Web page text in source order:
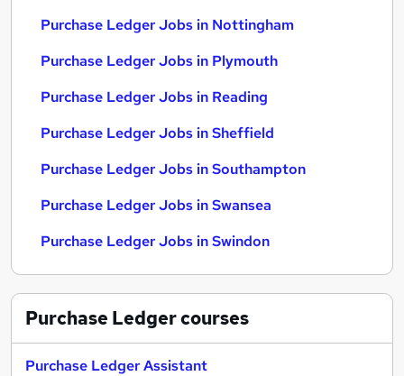
Purchase Ledger Jobs in Nottingham
Purchase Ledger Jobs in Plymouth
Purchase Ledger Jobs in Reading
Purchase Ledger Jobs in Sheffield
Purchase Ledger Jobs in Southampton
Purchase Ledger Jobs in Swansea
Purchase Ledger Jobs in Swindon
Purchase Ledgercourses
Purchase Ledger Assistant